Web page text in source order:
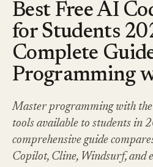
Best Free AI
for Students
Complete
Programming
Master programming with the
tools available to students in
comprehensive guide
Copilot, Cline, Windsurf, and